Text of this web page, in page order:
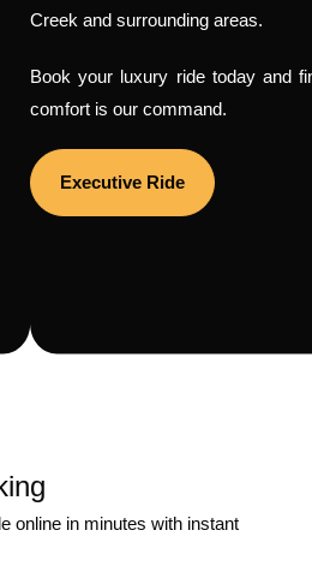
Creek and surrounding areas.
Book your luxury ride today and
comfort is our command.
Executive Ride
online in minutes with instant